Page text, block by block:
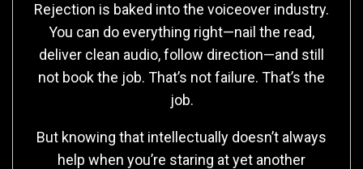
Rejection is baked into the voiceover industry.
You can do everything right—nail the read,
deliver clean audio, follow direction—and still
not book the job. That’s not failure. That’s the
job.
But knowing that intellectually doesn’t always
help when you’re staring at yet another